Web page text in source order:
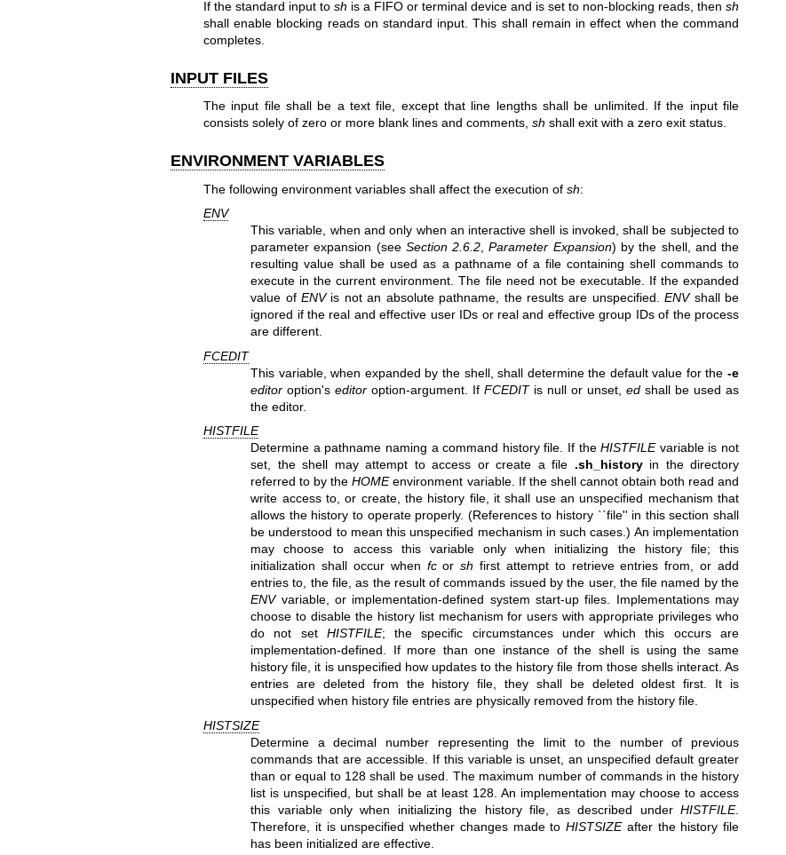
If the standard input to sh is a FIFO or terminal device and is set to non-blocking reads, thensh
shall enable blocking reads on standard input. This shall remain in effect when the command
completes.
INPUT FILES
The input file shall be a text file, except that line lengths shall be unlimited. If the input file
consists solely of zero or more blank lines and comments, sh shall exit with a zero exit status.
ENVIRONMENT VARIABLES
The following environment variables shall affect the execution of sh:
ENV
This variable, when and only when an interactive shell is invoked, shall be subjected to
parameter expansion (see Section 2.6.2,Parameter Expansion) by the shell, and the
resulting value shall be used as a pathname of a file containing shell commands to
execute in the current environment. The file need not be executable. If the expanded
value of ENVis not an absolute pathname, the results are unspecified.ENVshall be
ignored if the real and effective user IDs or real and effective group IDs of the process
are different.
FCEDIT
This variable, when expanded by the shell, shall determine the default value for the -e
editor option'seditor option-argument. IfFCEDITis null or unset,ed shall be used as
the editor.
HISTFILE
Determine a pathname naming a command history file. If theHISTFILEvariable is not
set, the shell may attempt to access or create a file .sh_historyin the directory
referred to by theHOMEenvironment variable. If the shell cannot obtain both read and
write access to, or create, the history file, it shall use an unspecified mechanism that
allows the history to operate properly. (References to history ``file'' in this section shall
be understood to mean this unspecified mechanism in such cases.) An implementation
may choose to access this variable only when initializing the history file; this
initialization shall occur when fcorsh first attempt to retrieve entries from, or add
entries to, the file, as the result of commands issued by the user, the file named by the
ENVvariable, or implementation-defined system start-up files. Implementations may
choose to disable the history list mechanism for users with appropriate privileges who
do not set HISTFILE; the specific circumstances under which this occurs are
implementation-defined. If more than one instance of the shell is using the same
history file, it is unspecified how updates to the history file from those shells interact. As
entries are deleted from the history file, they shall be deleted oldest first. It is
unspecified when history file entries are physically removed from the history file.
HISTSIZE
Determine a decimal number representing the limit to the number of previous
commands that are accessible. If this variable is unset, an unspecified default greater
than or equal to 128 shall be used. The maximum number of commands in the history
list is unspecified, but shall be at least 128. An implementation may choose to access
this variable only when initializing the history file, as described under HISTFILE.
Therefore, it is unspecified whether changes made toHISTSIZEafter the history file
has been initialized are effective.